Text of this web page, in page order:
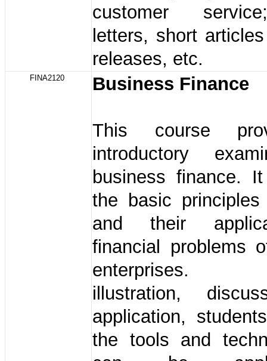
customer
letters, short
releases, etc.
FINA2120 Business Finance
This course
introductory
business finance.
the basic
and their
financial problems
enterprises.
illustration,
application,
the tools and